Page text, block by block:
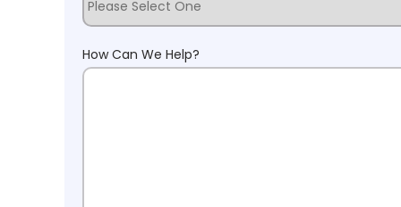
How Can We Help?